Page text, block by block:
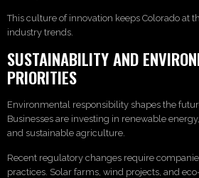
This culture of innovation keeps Colorado at
industry trends.
SUSTAINABILITY AND
PRIORITIES
Environmental responsibility shapes the
Businesses are investing in renewable
and sustainable agriculture.
Recent regulatory changes require
practices. Solar farms, wind projects, and